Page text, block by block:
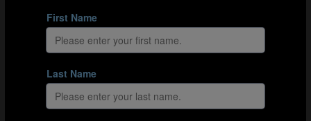
remaining matches.
Similarly, playing against Spain resulted in most teams
but Japan were an outlier. By contrast, when playing
against Costa Rica or Jamaica, teams covered 5-10%
less high-intensity running and 8-10% less sprint